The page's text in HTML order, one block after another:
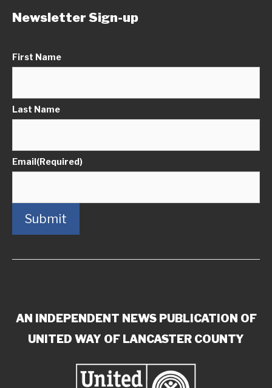
Newsletter Sign-up
First Name
Last Name
Email(Required)
Submit
AN INDEPENDENT NEWS PUBLICATION OF
UNITED WAY OF LANCASTER COUNTY